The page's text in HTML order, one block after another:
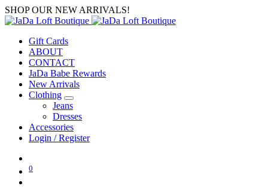
SHOP OUR NEW ARRIVALS!
Gift Cards
ABOUT
CONTACT
JaDa Babe Rewards
New Arrivals
Clothing
Jeans
Dresses
Accessories
Login / Register
0